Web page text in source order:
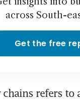
across South-
Get the free
refers to